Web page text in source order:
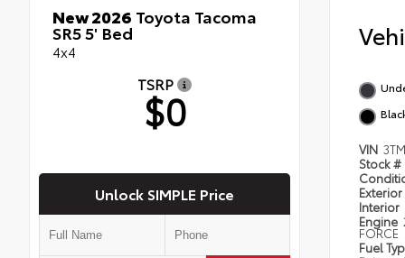
New 2026 Toyota Tacoma
SR5 5' Bed
4x4
TSRP
$0
Unlock SIMPLE Price
VIN
Stock #
Exterior
Interior
Engine
FORCE
Fuel